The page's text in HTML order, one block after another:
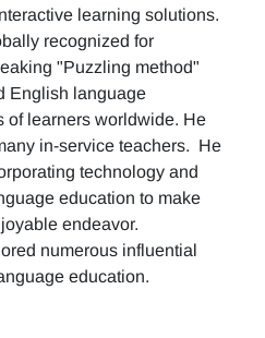
learning solutions.
recognized for
"Puzzling method"
English language
of learners worldwide. He
in-service teachers. He
technology and
education to make
endeavor.
numerous influential
education.